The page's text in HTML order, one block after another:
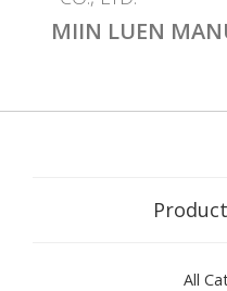
MIIN LUEN
All